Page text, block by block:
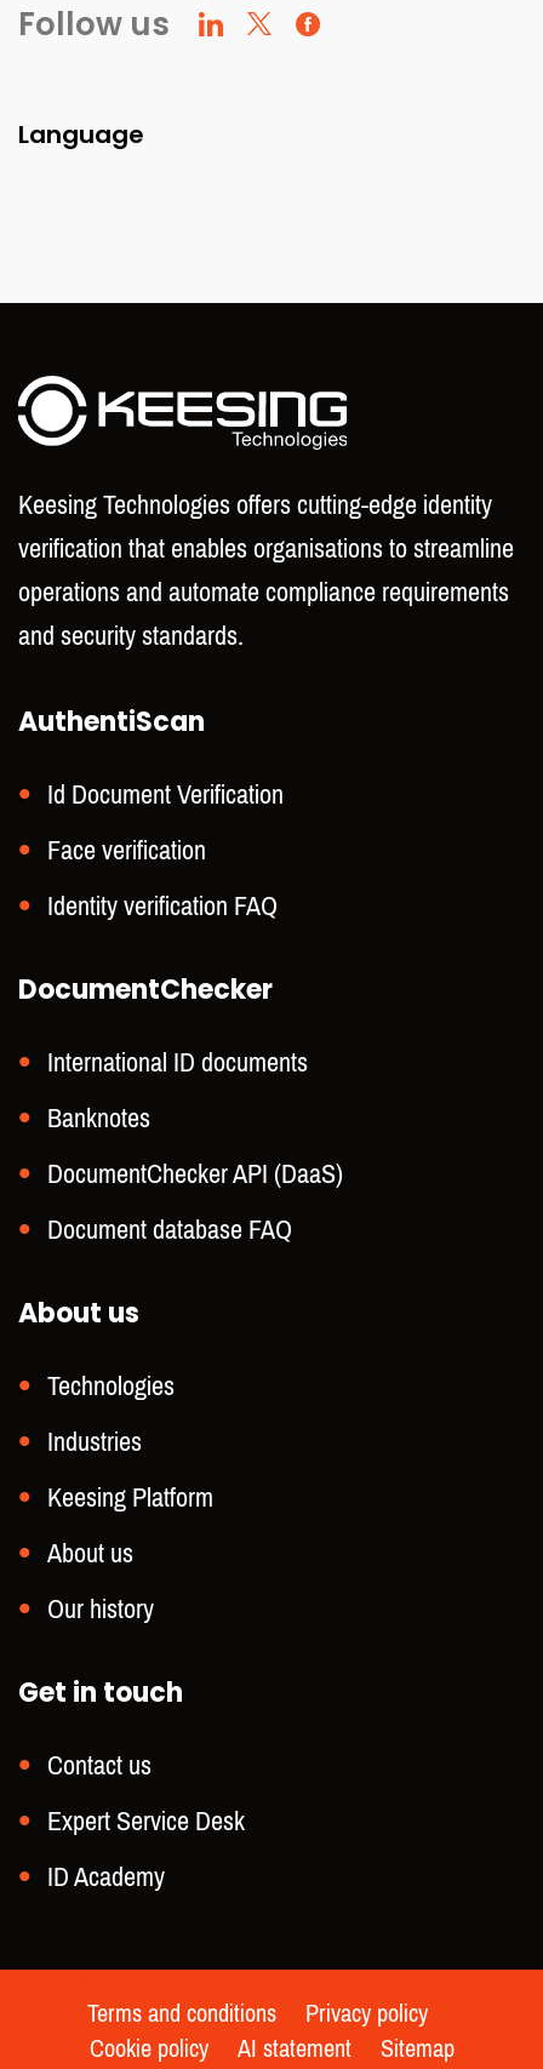
Follow us
Language
Keesing Technologies offers cutting-edge identity
verification that enables organisations to streamline
operations and automate compliance requirements
and security standards.
AuthentiScan
Id Document Verification
Face verification
Identity verification FAQ
DocumentChecker
International ID documents
Banknotes
DocumentChecker API (DaaS)
Document database FAQ
About us
Technologies
Industries
Keesing Platform
About us
Our history
Get in touch
Contact us
Expert Service Desk
ID Academy
Terms and conditions Privacy policy
Cookie policy AI statement Sitemap